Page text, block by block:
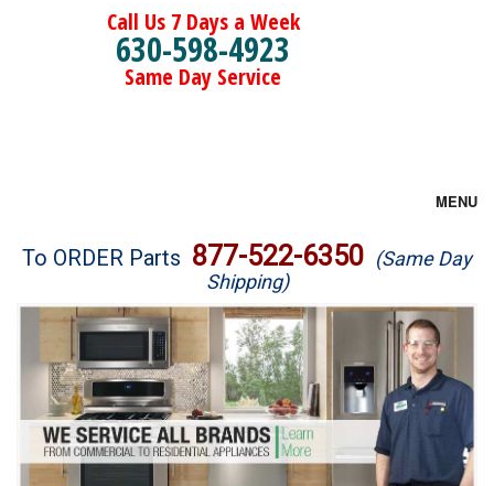
Call Us 7 Days a Week
630-598-4923
Same Day Service
MENU
Brands
Washer Repair
Dryer Repair
Refrigerator Repair
To ORDER Parts 877-522-6350 (Same Day
Shipping)